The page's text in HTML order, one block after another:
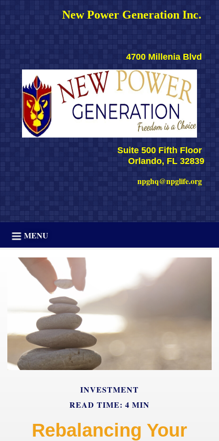
New Power Generation Inc.
4700 Millenia Blvd
Suite 500 Fifth Floor
Orlando, FL 32839
npghq@npglife.org
MENU
INVESTMENT
READ TIME: 4 MIN
Rebalancing Your